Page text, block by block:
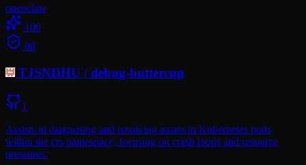
openclaw
100
98
TJSNDHU /debug-buttercup
1
Assists in diagnosing and resolving issues in Kubernetes pods
within the crs namespace, focusing on crash loops and resource
pressures.